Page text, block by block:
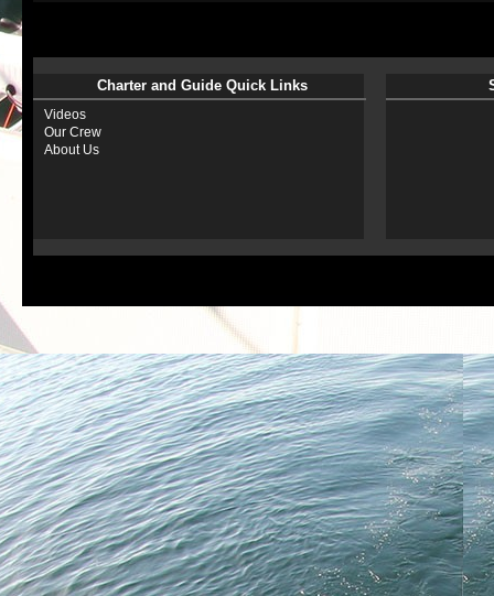
Charter and Guide Quick Links
Videos
Our Crew
About Us